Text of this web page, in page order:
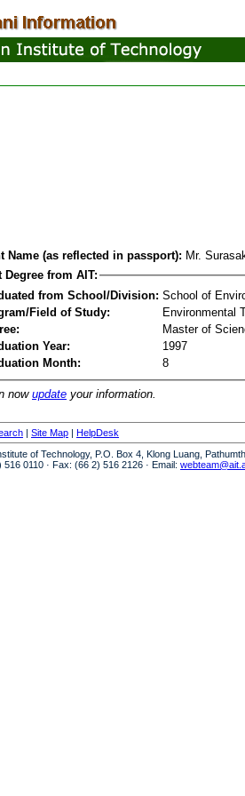
Name (as reflected in passport): Mr.
Degree from AIT:
from School/Division: School of
Field of Study:
Environmental
Master of
Year:
1997
Month:
8
now update your information.
| Site Map | HelpDesk
of Technology, P.O. Box 4, Klong Luang,
516 0110 · Fax: (66 2) 516 2126 · Email: